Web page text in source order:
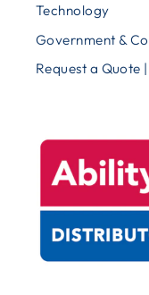
Technology
Government &
Request a Quote